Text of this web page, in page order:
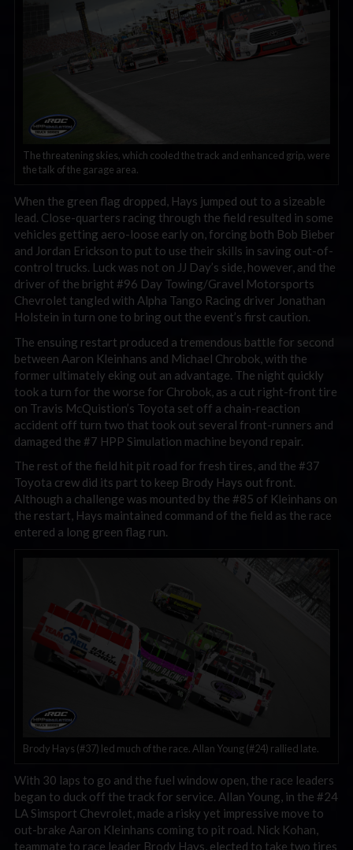
The threatening skies, which cooled the track and enhanced grip, were
the talk of the garage area.
When the green flag dropped, Hays jumped out to a sizeable
lead. Close-quarters racing through the field resulted in some
vehicles getting aero-loose early on, forcing both Bob Bieber
and Jordan Erickson to put to use their skills in saving out-of-
control trucks. Luck was not on JJ Day’s side, however, and the
driver of the bright #96 Day Towing/Gravel Motorsports
Chevrolet tangled with Alpha Tango Racing driver Jonathan
Holstein in turn one to bring out the event’s first caution.
The ensuing restart produced a tremendous battle for second
between Aaron Kleinhans and Michael Chrobok, with the
former ultimately eking out an advantage. The night quickly
took a turn for the worse for Chrobok, as a cut right-front tire
on Travis McQuistion’s Toyota set off a chain-reaction
accident off turn two that took out several front-runners and
damaged the #7 HPP Simulation machine beyond repair.
The rest of the field hit pit road for fresh tires, and the #37
Toyota crew did its part to keep Brody Hays out front.
Although a challenge was mounted by the #85 of Kleinhans on
the restart, Hays maintained command of the field as the race
entered a long green flag run.
Brody Hays (#37) led much of the race. Allan Young (#24) rallied late.
With 30 laps to go and the fuel window open, the race leaders
began to duck off the track for service. Allan Young, in the #24
LA Simsport Chevrolet, made a risky yet impressive move to
out-brake Aaron Kleinhans coming to pit road. Nick Kohan,
teammate to race leader Brody Hays, elected to take two tires